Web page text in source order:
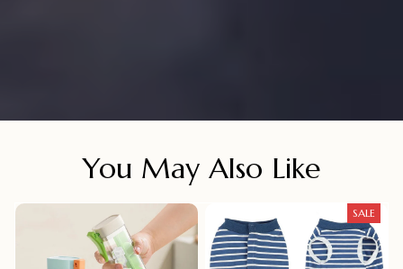
You May Also Like
SALE